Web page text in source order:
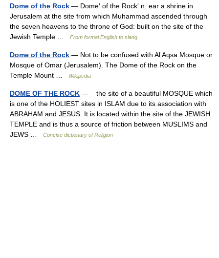
Dome of the Rock — Dome′ of the Rock′ n. ear a shrine in
Jerusalem at the site from which Muhammad ascended through
the seven heavens to the throne of God: built on the site of the
Jewish Temple …
From formal English to slang
Dome of the Rock — Not to be confused with Al Aqsa Mosque or
Mosque of Omar (Jerusalem). The Dome of the Rock on the
Temple Mount …
Wikipedia
DOME OF THE ROCK — the site of a beautiful MOSQUE which
is one of the HOLIEST sites in ISLAM due to its association with
ABRAHAM and JESUS. It is located within the site of the JEWISH
TEMPLE and is thus a source of friction between MUSLIMS and
JEWS …
Concise dictionary of Religion